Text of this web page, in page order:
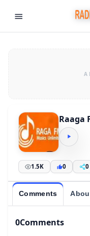
Raaga
1.5K 0 0
Comments
0Comments